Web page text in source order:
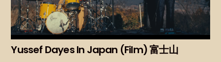
Yussef Dayes In Japan (Film) 富士山